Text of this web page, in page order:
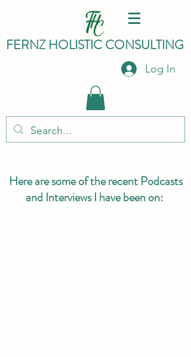
FERNZ HOLISTIC CONSULTING
Log In
Here are some of the recent Podcasts
and Interviews I have been on: